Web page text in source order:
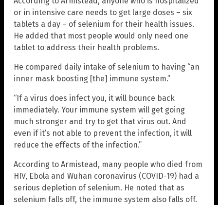
or in intensive care needs to get large doses – six
tablets a day – of selenium for their health issues.
He added that most people would only need one
tablet to address their health problems.
He compared daily intake of selenium to having “an
inner mask boosting [the] immune system.”
“If a virus does infect you, it will bounce back
immediately. Your immune system will get going
much stronger and try to get that virus out. And
even if it’s not able to prevent the infection, it will
reduce the effects of the infection.”
According to Armistead, many people who died from
HIV, Ebola and Wuhan coronavirus (COVID-19) had a
serious depletion of selenium. He noted that as
selenium falls off, the immune system also falls off.